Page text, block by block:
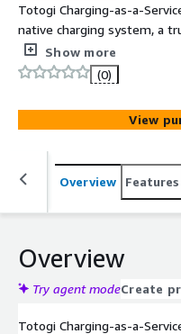
Totogi Charging-as-a-
native charging system, a
natively on AWS. Deploy in
interfaces, scale elastically
launch new plans in hours
enterprise pricing, contact
Show more
(0)
View
Overview Features
Overview
Try agent modeCreate
Totogi Charging-as-a-